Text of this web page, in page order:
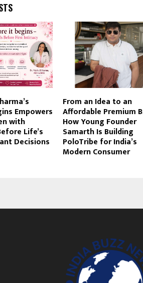
Empowers
with
Life’s
Decisions
From an Idea to an
Affordable Premium
How Young Founder
Samarth Is Building
PoloTribe for India’s
Modern Consumer